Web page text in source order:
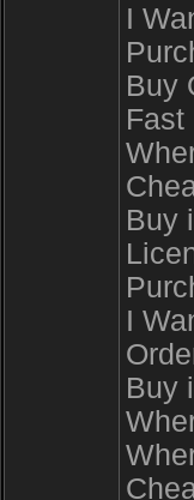
I
Buy
Fast
Buy
I
Buy